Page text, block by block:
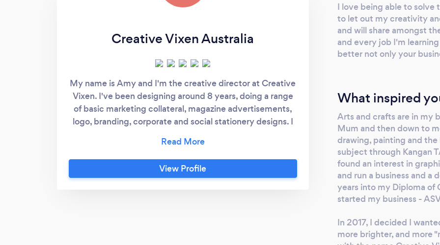
Creative Vixen Australia
My name is Amy and I'm the creative director at Creative
Vixen. I've been designing around 8 years, doing a range
of basic marketing collateral, magazine advertisements,
logo, branding, corporate and social stationery designs. I
high end Australian gift packaging wholesaler where I was
the internal graphic designer and marketing assistant. I
graduated from Diploma of Graphic Design in 2018 with
View Profile
I love being able to solve
to let out my creativity
and will share amongst
and every job I'm
better not only your
What inspired
Arts and crafts are in my
Mum and then down to
drawing, painting and
subject through Kangan
found an interest in
and run a business and a
years into my Diploma of
started my business -
In 2017, I decided I
more brighter, and more